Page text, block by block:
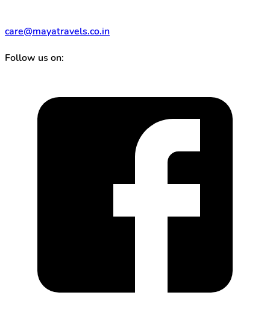
care@mayatravels.co.in
Follow us on: